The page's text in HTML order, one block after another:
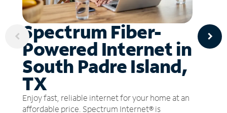
Spectrum Fiber-
Powered Internet in
South Padre Island,
TX
Enjoy fast, reliable internet for your home at an
affordable price. Spectrum Internet® is